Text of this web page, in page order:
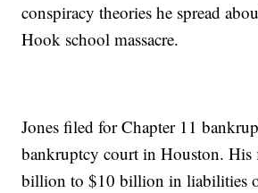
conspiracy theories he spread
Hook school massacre.
Jones filed for Chapter 11
bankruptcy court in Houston.
billion to $10 billion in liabilities